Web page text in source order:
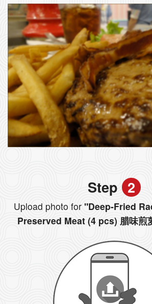
Step 2
Upload photo for "Deep-Fried
Preserved Meat (4 pcs) 腊味煎